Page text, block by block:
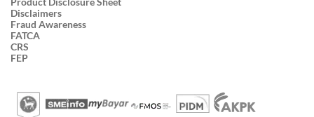
Disclaimers
Fraud Awareness
FATCA
CRS
FEP